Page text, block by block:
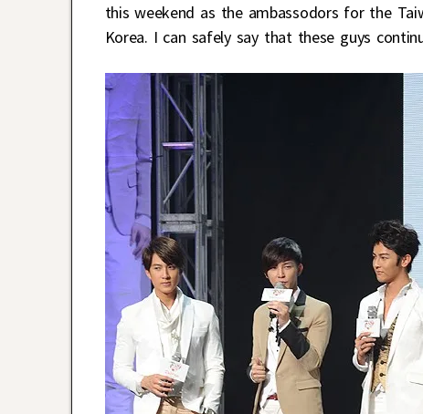
this weekend as the ambassodors for the
Korea. I can safely say that these guys